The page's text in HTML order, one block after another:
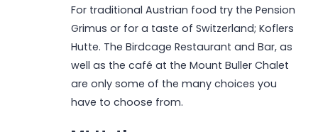
For traditional Austrian food try the Pension
Grimus or for a taste of Switzerland; Koflers
Hutte. The Birdcage Restaurant and Bar, as
well as the café at the Mount Buller Chalet
are only some of the many choices you
have to choose from.